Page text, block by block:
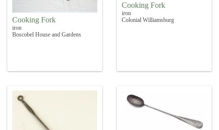
Cooking Fork
iron
Boscobel House and Gardens
Cooking Fork
iron
Colonial Williamsburg